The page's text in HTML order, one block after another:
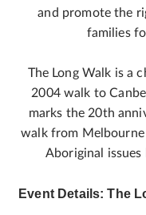
and promote the
families
The Long Walk is a
2004 walk to
marks the 20th
walk from
Aboriginal issues
Event Details: The